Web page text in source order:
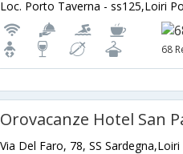
Loc. Porto Taverna - ss125,Loiri
68
Orovacanze Hotel San